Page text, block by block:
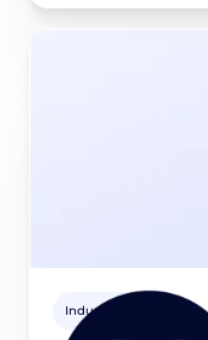
Industry news